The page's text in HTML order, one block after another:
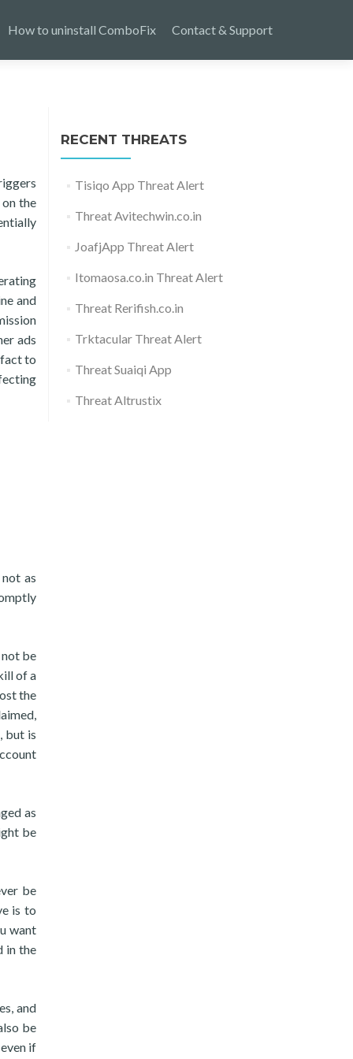
How to uninstall ComboFix Contact & Support
the
and
ads
to
as
be
of a
the
but is
as
be
be
is to
want
in the
and
be
if
RECENT THREATS
Tisiqo App Threat Alert
Threat Avitechwin.co.in
JoafjApp Threat Alert
Itomaosa.co.in Threat Alert
Threat Rerifish.co.in
Trktacular Threat Alert
Threat Suaiqi App
Threat Altrustix